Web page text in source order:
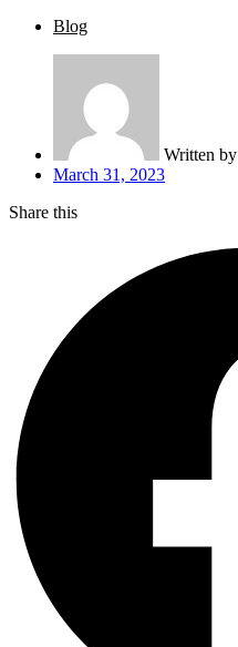
Blog
Written by
March 31, 2023
Share this